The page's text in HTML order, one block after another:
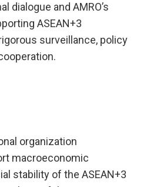
dialogue and AMRO’s
ASEAN+3
surveillance, policy
organization
macroeconomic
stability of the ASEAN+3